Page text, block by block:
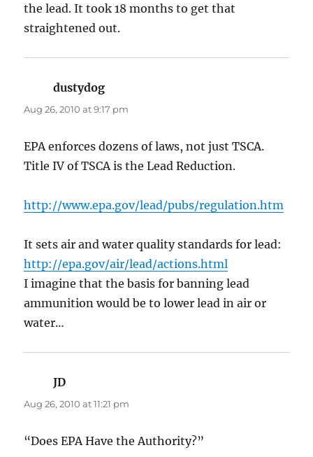
the lead. It took 18 months to get that
straightened out.
dustydog
Aug 26, 2010 at 9:17 pm
EPA enforces dozens of laws, not just TSCA.
Title IV of TSCA is the Lead Reduction.
http://www.epa.gov/lead/pubs/regulation.htm
It sets air and water quality standards for lead:
http://epa.gov/air/lead/actions.html
I imagine that the basis for banning lead
ammunition would be to lower lead in air or
water…
JD
Aug 26, 2010 at 11:21 pm
“Does EPA Have the Authority?”